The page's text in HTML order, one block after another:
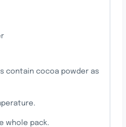
contain cocoa powder as
whole pack.